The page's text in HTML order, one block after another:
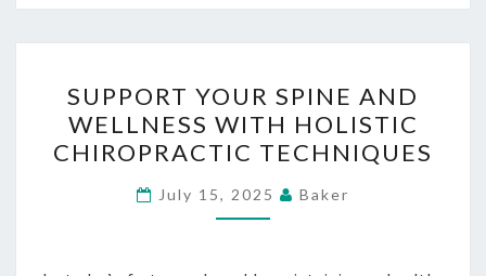
YOUR
SPINE
AND
WELLNESS
WITH
SUPPORT YOUR SPINE AND
WELLNESS WITH HOLISTIC
CHIROPRACTIC TECHNIQUES
July 15, 2025 Baker